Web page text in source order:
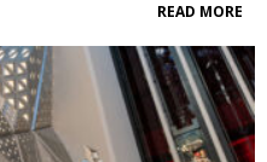
READ MORE